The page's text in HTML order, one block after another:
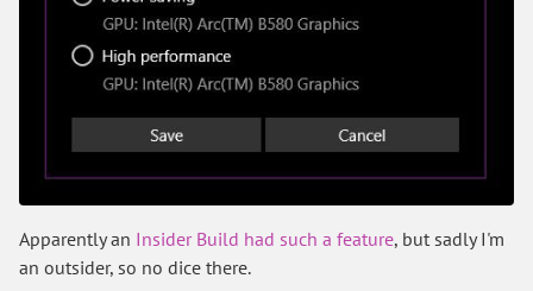
Apparently an Insider Build had such a feature, but sadly I'm
an outsider, so no dice there.